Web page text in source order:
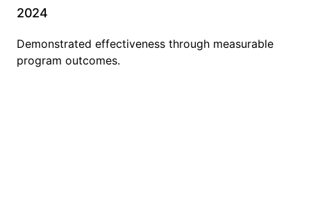
2024
Demonstrated effectiveness through measurable
program outcomes.